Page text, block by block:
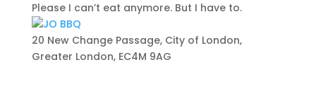
Please I can’t eat anymore. But I have to.
20 New Change Passage, City of London,
Greater London, EC4M 9AG